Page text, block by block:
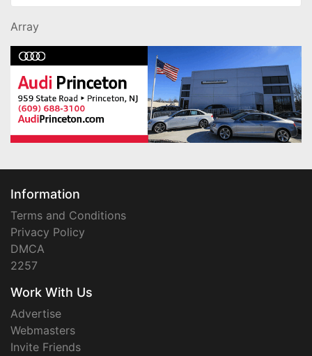
Array
Information
Terms and Conditions
Privacy Policy
DMCA
2257
Work With Us
Advertise
Webmasters
Invite Friends